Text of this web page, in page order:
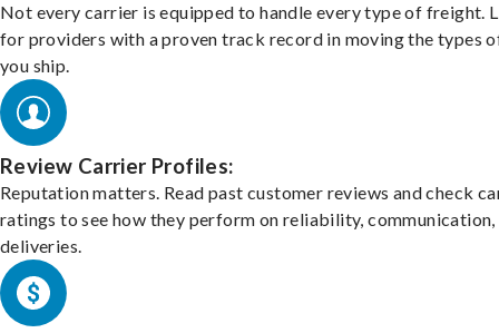
Not every carrier is equipped to handle every type of freight.
for providers with a proven track record in moving the types
you ship.
Review Carrier Profiles:
Reputation matters. Read past customer reviews and check
ratings to see how they perform on reliability, communication,
deliveries.